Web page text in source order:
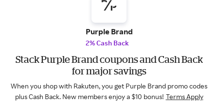
Purple Brand
2% Cash Back
Stack Purple Brand coupons and Cash Back
for major savings
When you shop with Rakuten, you get Purple Brand promo codes
plus Cash Back. New members enjoy a $10 bonus! Terms Apply